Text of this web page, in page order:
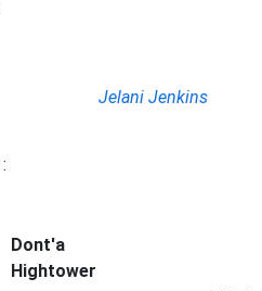
Jelani Jenkins
:
Dont'a
Hightower